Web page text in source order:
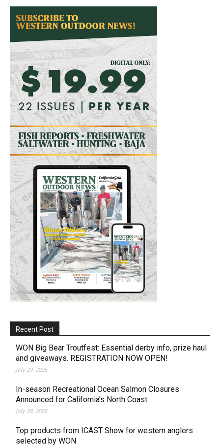
Recent Post
WON Big Bear Troutfest: Essential derby info, prize haul
and giveaways. REGISTRATION NOW OPEN!
July 29, 2026
In-season Recreational Ocean Salmon Closures
Announced for California’s North Coast
July 28, 2026
Top products from ICAST Show for western anglers
selected by WON